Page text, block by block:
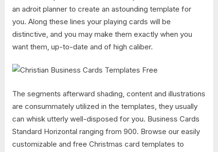
an adroit planner to create an astounding template for
you. Along these lines your playing cards will be
distinctive, and you may make them exactly when you
want them, up-to-date and of high caliber.
The segments afterward shading, content and illustrations
are consummately utilized in the templates, they usually
can whisk utterly well-disposed for you. Business Cards
Standard Horizontal ranging from 900. Browse our easily
customizable and free Christmas card templates to